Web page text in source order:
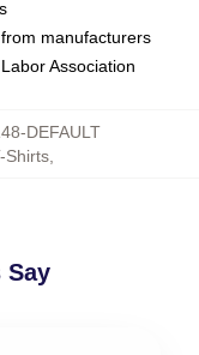
manufacturers
Association
DEFAULT
Shirts
Say